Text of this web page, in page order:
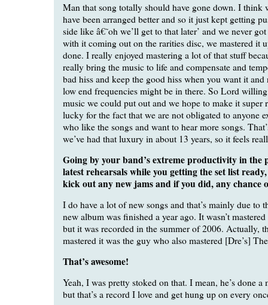
Man that song totally should have gone down. I think
have been arranged better and so it just kept getting
side like â€˜oh we’ll get to that later’ and we never
with it coming out on the rarities disc, we mastered it
done. I really enjoyed mastering a lot of that stuff
really bring the music to life and compensate and
bad hiss and keep the good hiss when you want it and
low end frequencies might be in there. So Lord
music we could put out and we hope to make it super
lucky for the fact that we are not obligated to anyone
who like the songs and want to hear more songs.
we’ve had that luxury in about 13 years, so it feels
Going by your band’s extreme productivity in the
latest rehearsals while you getting the set list
kick out any new jams and if you did, any chance
I do have a lot of new songs and that’s mainly due to
new album was finished a year ago. It wasn’t
but it was recorded in the summer of 2006. Actually,
mastered it was the guy who also mastered [Dre’s]
That’s awesome!
Yeah, I was pretty stoked on that. I mean, he’s done
but that’s a record I love and get hung up on every